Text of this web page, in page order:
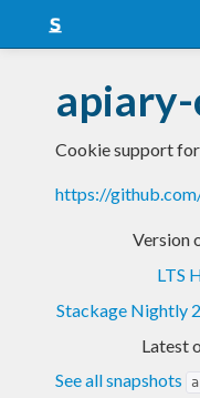
Snapshots
LTS
Nightly
Cookie support
https://
Version
LTS
Stackage Nightly
Latest
See all snapshots